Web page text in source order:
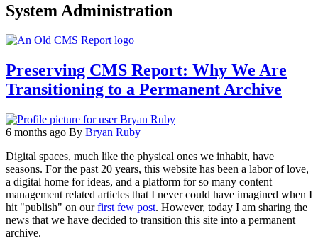
System Administration
Preserving CMS Report: Why We Are
Transitioning to a Permanent Archive
6 months ago By Bryan Ruby
Digital spaces, much like the physical ones we inhabit, have
seasons. For the past 20 years, this website has been a labor of love,
a digital home for ideas, and a platform for so many content
management related articles that I never could have imagined when I
hit "publish" on ourfirst few post. However, today I am sharing the
news that we have decided to transition this site into a permanent
archive.